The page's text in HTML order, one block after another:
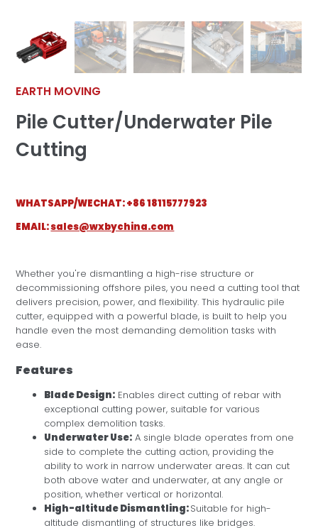
EARTH MOVING
Pile Cutter/Underwater Pile
Cutting
WHATSAPP/WECHAT:+86 18115777923
EMAIL:sales@wxbychina.com
Whether you're dismantling a high-rise structure or
decommissioning offshore piles, you need a cutting tool that
delivers precision, power, and flexibility. This hydraulic pile
cutter, equipped with a powerful blade, is built to help you
handle even the most demanding demolition tasks with
ease.
Features
Blade Design: Enables direct cutting of rebar with
exceptional cutting power, suitable for various
complex demolition tasks.
Underwater Use: A single blade operates from one
side to complete the cutting action, providing the
ability to work in narrow underwater areas. It can cut
both above water and underwater, at any angle or
position, whether vertical or horizontal.
High-altitude Dismantling:Suitable for high-
altitude dismantling of structures like bridges.